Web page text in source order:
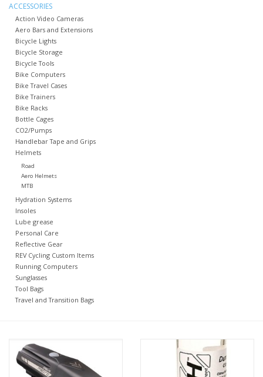
Footwear
Frame
Nutrition
REV TOP PICKS
Our Custom Services
Bicycle Repair Services
Brands
ACCESSORIES
Action Video Cameras
Aero Bars and Extensions
Bicycle Lights
Bicycle Storage
Bicycle Tools
Bike Computers
Bike Travel Cases
Bike Trainers
Bike Racks
Bottle Cages
CO2/Pumps
Handlebar Tape and Grips
Helmets
Road
Aero Helmets
MTB
Hydration Systems
Insoles
Lube grease
Personal Care
Reflective Gear
REV Cycling Custom Items
Running Computers
Sunglasses
Tool Bags
Travel and Transition Bags